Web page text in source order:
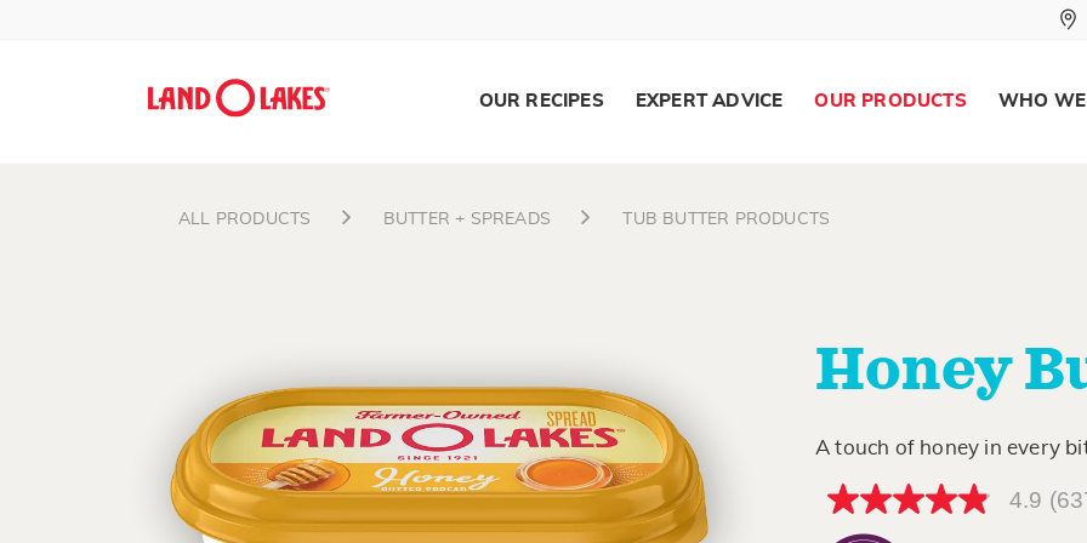
Search
OUR RECIPES EXPERT ADVICE OUR PRODUCTS WHO
ALL PRODUCTS BUTTER + SPREADS TUB BUTTER PRODUCTS
Honey
A touch of honey in every
4.9
4.9